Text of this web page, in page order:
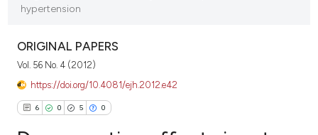
hypertension
ORIGINAL PAPERS
Vol. 56 No. 4 (2012)
https://doi.org/10.4081/ejh.2012.e42
6 0 5 0